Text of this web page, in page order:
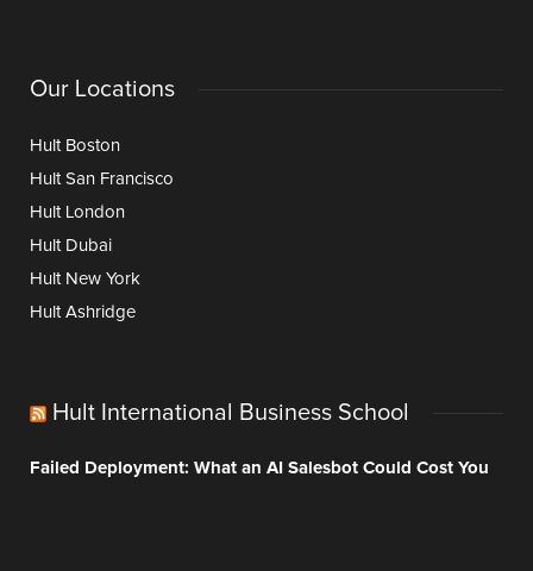
Our Locations
Hult Boston
Hult San Francisco
Hult London
Hult Dubai
Hult New York
Hult Ashridge
Hult International Business School
Failed Deployment: What an AI Salesbot Could Cost You